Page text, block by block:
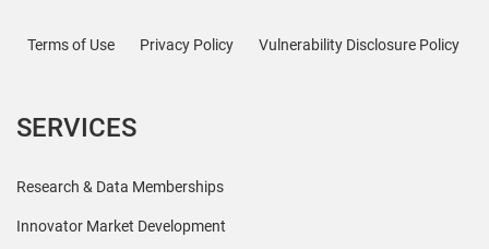
Terms of Use Privacy Policy Vulnerability Disclosure Policy
SERVICES
Research & Data Memberships
Innovator Market Development